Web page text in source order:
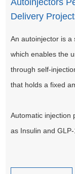
Autoinjectors
Delivery
An autoinjector is a
which enables the
through self-
that holds a fixed
Automatic injection
as Insulin and